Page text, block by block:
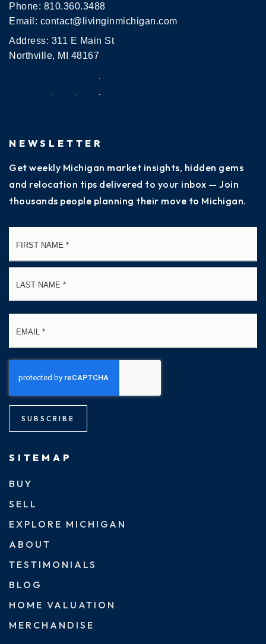
Phone: 810.360.3488
Email: contact@livinginmichigan.com
Address: 311 E Main St
Northville, MI 48167
NEWSLETTER
Get weekly Michigan market insights, hidden gems
and relocation tips delivered to your inbox — Join
thousands people planning their move to Michigan.
SUBSCRIBE
SITEMAP
BUY
SELL
EXPLORE MICHIGAN
ABOUT
TESTIMONIALS
BLOG
HOME VALUATION
MERCHANDISE